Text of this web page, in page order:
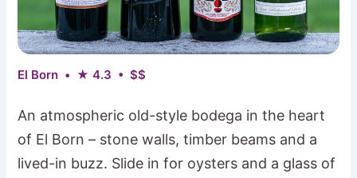
El Born • ★ 4.3 • $$
An atmospheric old-style bodega in the heart
of El Born – stone walls, timber beams and a
lived-in buzz. Slide in for oysters and a glass of